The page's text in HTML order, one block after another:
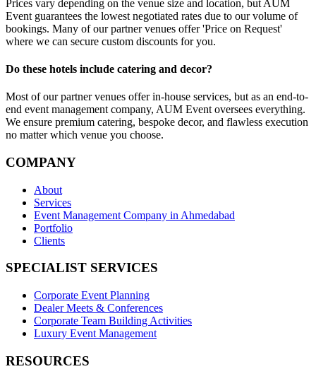
Prices vary depending on the venue size and location, but AUM
Event guarantees the lowest negotiated rates due to our volume of
bookings. Many of our partner venues offer 'Price on Request'
where we can secure custom discounts for you.
Do these hotels include catering and decor?
Most of our partner venues offer in-house services, but as an end-to-
end event management company, AUM Event oversees everything.
We ensure premium catering, bespoke decor, and flawless execution
no matter which venue you choose.
COMPANY
About
Services
Event Management Company in Ahmedabad
Portfolio
Clients
SPECIALIST SERVICES
Corporate Event Planning
Dealer Meets & Conferences
Corporate Team Building Activities
Luxury Event Management
RESOURCES